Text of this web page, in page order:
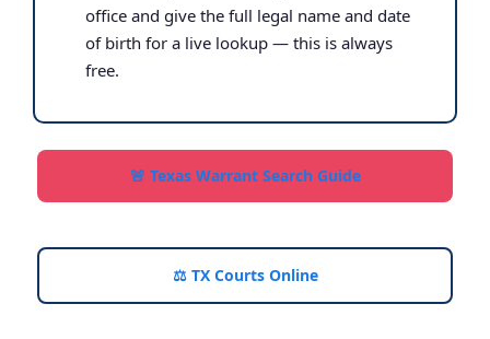
office and give the full legal name and date
of birth for a live lookup — this is always
free.
🚨 Texas Warrant Search Guide
⚖️ TX Courts Online